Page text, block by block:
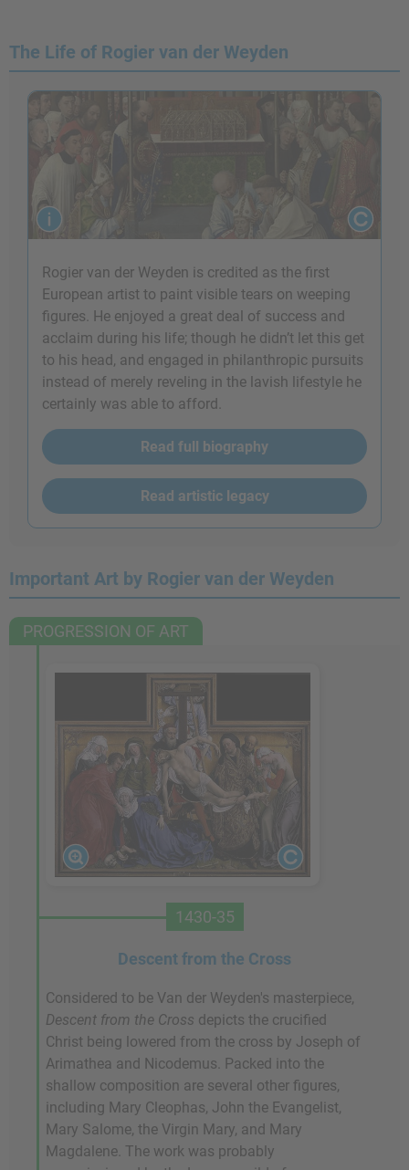
The Life of Rogier van der Weyden
Rogier van der Weyden is credited as the first
European artist to paint visible tears on weeping
figures. He enjoyed a great deal of success and
acclaim during his life; though he didn’t let this get
to his head, and engaged in philanthropic pursuits
instead of merely reveling in the lavish lifestyle he
certainly was able to afford.
Read full biography
Read artistic legacy
Important Art by Rogier van der Weyden
PROGRESSION OF ART
1430-35
Descent from the Cross
Considered to be Van der Weyden's masterpiece,
Descent from the Cross depicts the crucified
Christ being lowered from the cross by Joseph of
Arimathea and Nicodemus. Packed into the
shallow composition are several other figures,
including Mary Cleophas, John the Evangelist,
Mary Salome, the Virgin Mary, and Mary
Magdalene. The work was probably